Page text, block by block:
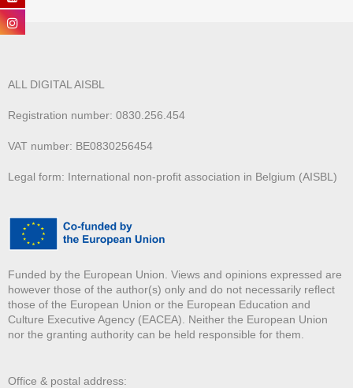
ALL DIGITAL AISBL
Registration number: 0830.256.454
VAT number: BE0830256454
Legal form: International non-profit association in Belgium (AISBL)
Funded by the European Union. Views and opinions expressed are
however those of the author(s) only and do not necessarily reflect
those of the European Union or the European Education and
Culture Executive Agency (EACEA). Neither the European Union
nor the granting authority can be held responsible for them.
Office & postal address: